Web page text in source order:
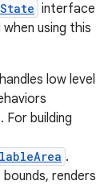
interface
using this
low level
building
.
renders